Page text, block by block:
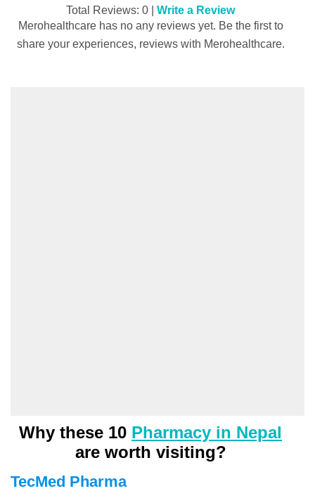
Total Reviews: 0 | Write a Review
Merohealthcare has no any reviews yet. Be the first to
share your experiences, reviews with Merohealthcare.
Why these 10 Pharmacy in Nepal
are worth visiting?
TecMed Pharma